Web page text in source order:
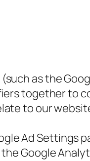
as the
together to
to our
Ad Settings
Google